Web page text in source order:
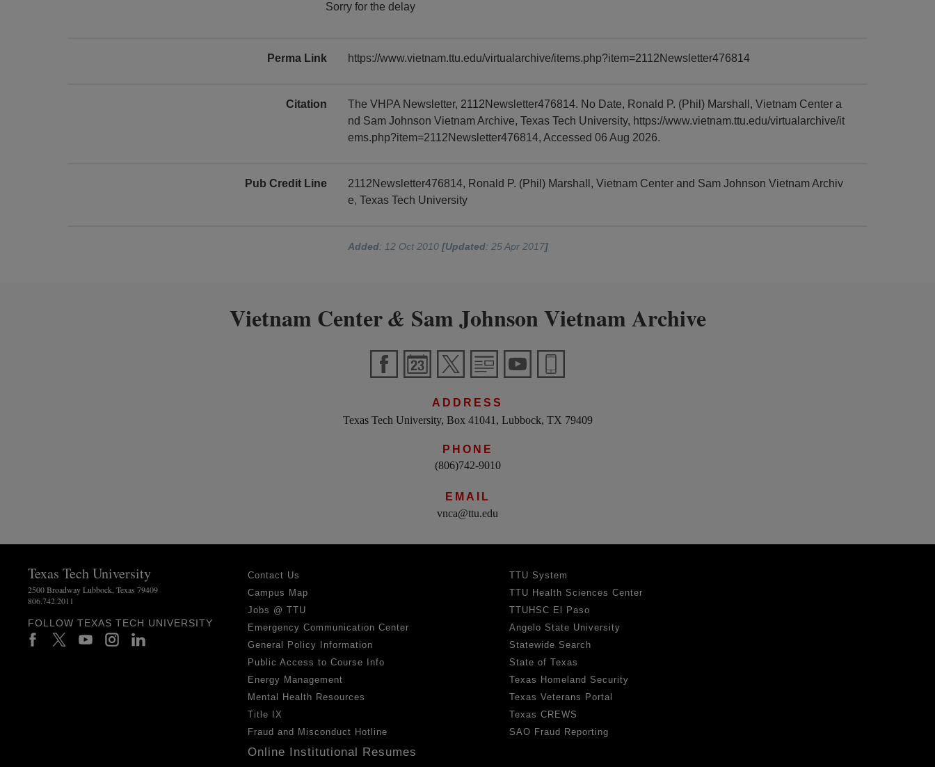
Sorry for the delay
Perma Link https://www.vietnam.ttu.edu/virtualarchive/items.php?item=2112Newsletter476814
Citation
The VHPA Newsletter, 2112Newsletter476814. No Date, Ronald P. (Phil) Marshall, Vietnam Center a
nd Sam Johnson Vietnam Archive, Texas Tech University, https://www.vietnam.ttu.edu/virtualarchive/it
ems.php?item=2112Newsletter476814, Accessed 06 Aug 2026.
Pub Credit Line
2112Newsletter476814, Ronald P. (Phil) Marshall, Vietnam Center and Sam Johnson Vietnam Archiv
e, Texas Tech University
Added: 12 Oct 2010[Updated: 25 Apr 2017]
Vietnam Center& Sam Johnson Vietnam Archive
ADDRESS
Texas Tech University, Box 41041, Lubbock, TX 79409
PHONE
(806)742-9010
EMAIL
vnca@ttu.edu
Texas Tech University
2500 Broadway Lubbock, Texas 79409
806.742.2011
FOLLOW TEXAS TECH UNIVERSITY
Contact Us
Campus Map
Jobs @ TTU
Emergency Communication Center
General Policy Information
Public Access to Course Info
Energy Management
Mental Health Resources
Title IX
Fraud and Misconduct Hotline
Online Institutional Resumes
TTU System
TTU Health Sciences Center
TTUHSC El Paso
Angelo State University
Statewide Search
State of Texas
Texas Homeland Security
Texas Veterans Portal
Texas CREWS
SAO Fraud Reporting